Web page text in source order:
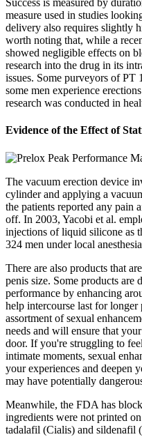
Success is measured by
measure used in studies
delivery also requires slightly
worth noting that, while a
showed negligible effects on
research into the drug in its
issues. Some purveyors of PT
some men experience
research was conducted in
Evidence of the Effect of
The vacuum erection device
cylinder and applying a
the patients reported any pain
off. In 2003, Yacobi et al.
injections of liquid silicone as
324 men under local
There are also products that
penis size. Some products are
performance by enhancing
help intercourse last for longer
assortment of sexual
needs and will ensure that
door. If you're struggling to
intimate moments, sexual
your experiences and deepen
may have potentially
Meanwhile, the FDA has
ingredients were not printed
tadalafil (Cialis) and sildenafil